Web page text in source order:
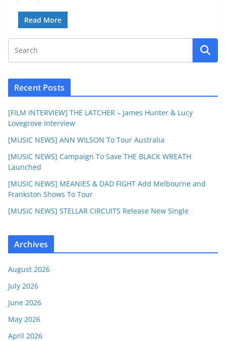
Read More
Recent Posts
[FILM INTERVIEW] THE LATCHER – James Hunter & Lucy
Lovegrove Interview
[MUSIC NEWS] ANN WILSON To Tour Australia
[MUSIC NEWS] Campaign To Save THE BLACK WREATH
Launched
[MUSIC NEWS] MEANIES & DAD FIGHT Add Melbourne and
Frankston Shows To Tour
[MUSIC NEWS] STELLAR CIRCUITS Release New Single
Archives
August 2026
July 2026
June 2026
May 2026
April 2026